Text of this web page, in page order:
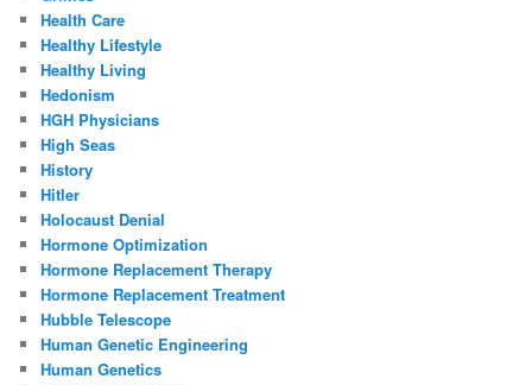
Health Care
Healthy Lifestyle
Healthy Living
Hedonism
HGH Physicians
High Seas
History
Hitler
Holocaust Denial
Hormone Optimization
Hormone Replacement Therapy
Hormone Replacement Treatment
Hubble Telescope
Human Genetic Engineering
Human Genetics